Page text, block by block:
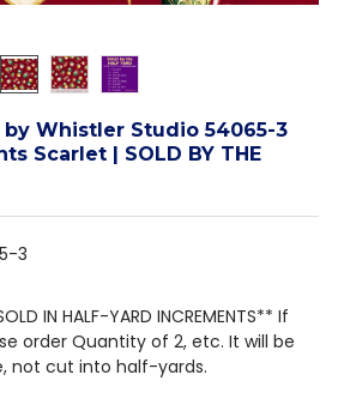
Whistler Studio 54065-3
Scarlet | SOLD BY THE
3
IN HALF-YARD INCREMENTS** If
order Quantity of 2, etc. It will be
not cut into half-yards.